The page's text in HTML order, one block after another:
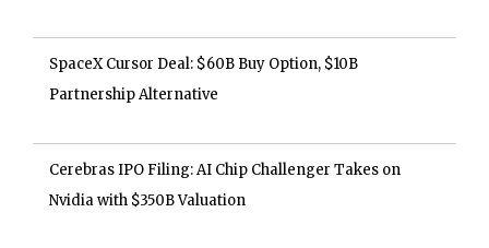
SpaceX Cursor Deal: $60B Buy Option, $10B
Partnership Alternative
Cerebras IPO Filing: AI Chip Challenger Takes on
Nvidia with $350B Valuation